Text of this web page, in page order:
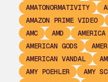
AMATONORMATIVITY
AMAZON PRIME VIDEO
AMC
AMD
AMERICAN GODS
AMERICAN VANDAL
AMY POEHLER
AMY